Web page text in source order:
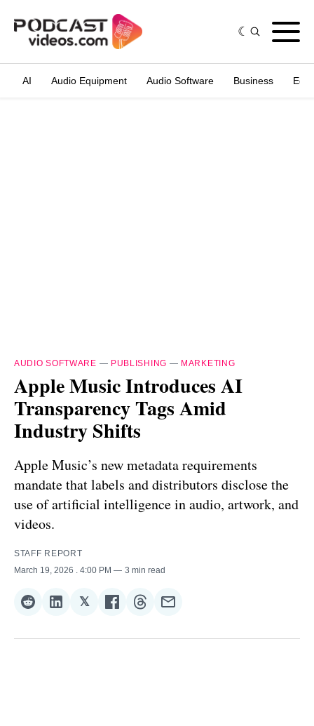
AI Audio Equipment Audio Software Business
AUDIO SOFTWARE — PUBLISHING — MARKETING
Apple Music Introduces AI
Transparency Tags Amid
Industry Shifts
Apple Music’s new metadata requirements
mandate that labels and distributors disclose the
use of artificial intelligence in audio, artwork, and
videos.
STAFF REPORT
March 19, 2026
. 4:00 PM 3 min read
Share
Reddit
Share
LinkedIn
𝕏Share
𝕏
Share
Facebook
Share
Threads
Share
Email